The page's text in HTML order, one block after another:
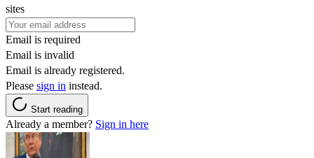
sites
Email is required
Email is invalid
Email is already registered.
Please sign in instead.
Start reading
Already a member? Sign in here